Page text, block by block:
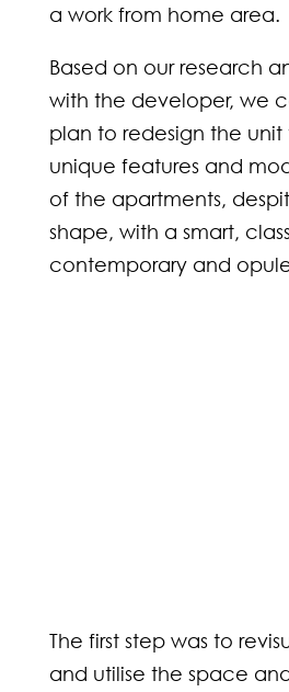
a work from home area.
Based on our research
with the developer, we
plan to redesign the
unique features and
of the apartments,
shape, with a smart,
contemporary and
The first step was to
and utilise the space